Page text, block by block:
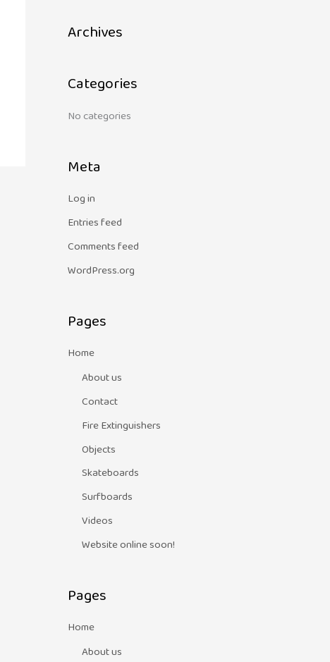
h
:
Archives
Categories
No categories
Meta
Log in
Entries feed
Comments feed
WordPress.org
Pages
Home
About us
Contact
Fire Extinguishers
Objects
Skateboards
Surfboards
Videos
Website online soon!
Pages
Home
About us